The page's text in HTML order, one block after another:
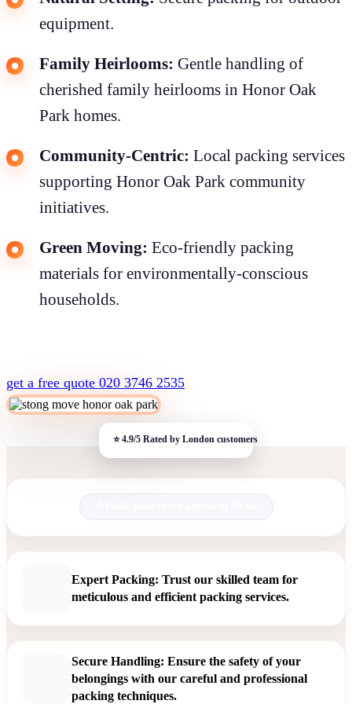
equipment.
Family Heirlooms: Gentle handling of
cherished family heirlooms in Honor Oak
Park homes.
Community-Centric: Local packing services
supporting Honor Oak Park community
initiatives.
Green Moving: Eco-friendly packing
materials for environmentally-conscious
households.
get a free quote 020 3746 2535
Expert Packing: Trust our skilled team for
meticulous and efficient packing services.
Secure Handling: Ensure the safety of your
belongings with our careful and professional
packing techniques.